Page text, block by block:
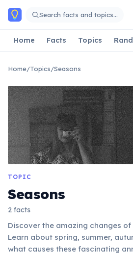
Skip to main content
Search facts and topics…
Home Facts Topics
Home/Topics/Seasons
TOPIC
Seasons
2 facts
Discover the amazing changes of
Learn about spring, summer,
what causes these fascinating